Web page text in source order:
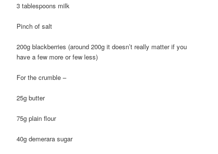
3 tablespoons milk
Pinch of salt
200g blackberries (around 200g it doesn’t really matter if you
have a few more or few less)
For the crumble –
25g butter
75g plain flour
40g demerara sugar